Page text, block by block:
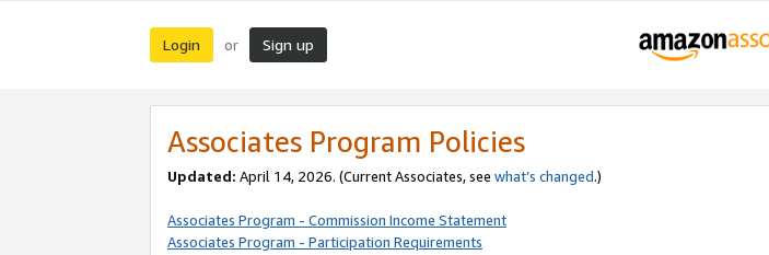
Login or Sign up
Associates Program Policies
Updated: April 14, 2026. (Current Associates, see what’s changed.)
Associates Program - Commission Income Statement
Associates Program - Participation Requirements